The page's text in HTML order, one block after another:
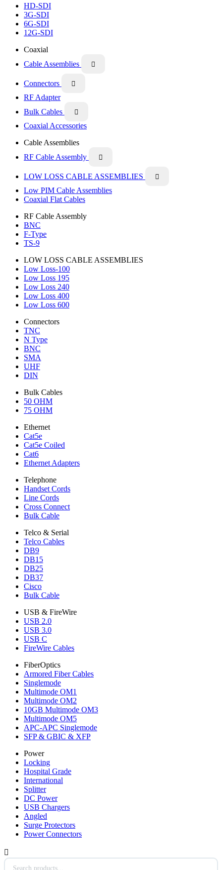
HD-SDI
3G-SDI
6G-SDI
12G-SDI
Coaxial
Cable Assemblies

Connectors 
RF Adapter
Bulk Cables

Coaxial Accessories
Cable Assemblies
RF Cable Assembly

LOW LOSS CABLE ASSEMBLIES 
Low PIM Cable Assemblies
Coaxial Flat Cables
RF Cable Assembly
BNC
F-Type
TS-9
LOW LOSS CABLE ASSEMBLIES
Low Loss-100
Low Loss 195
Low Loss 240
Low Loss 400
Low Loss 600
Connectors
TNC
N Type
BNC
SMA
UHF
DIN
Bulk Cables
50 OHM
75 OHM
Ethernet
Cat5e
Cat5e Coiled
Cat6
Ethernet Adapters
Telephone
Handset Cords
Line Cords
Cross Connect
Bulk Cable
Telco & Serial
Telco Cables
DB9
DB15
DB25
DB37
Cisco
Bulk Cable
USB & FireWire
USB 2.0
USB 3.0
USB C
FireWire Cables
FiberOptics
Armored Fiber Cables
Singlemode
Multimode OM1
Multimode OM2
10GB Multimode OM3
Multimode OM5
APC-APC Singlemode
SFP & GBIC & XFP
Power
Locking
Hospital Grade
International
Splitter
DC Power
USB Chargers
Angled
Surge Protectors
Power Connectors
